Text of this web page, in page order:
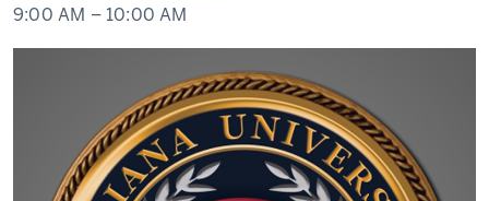
9:00 AM – 10:00 AM